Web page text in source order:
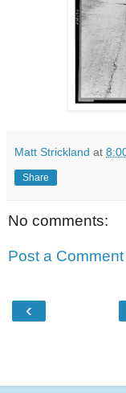
Matt Strickland at
Share
No comments:
Post a Comment
‹